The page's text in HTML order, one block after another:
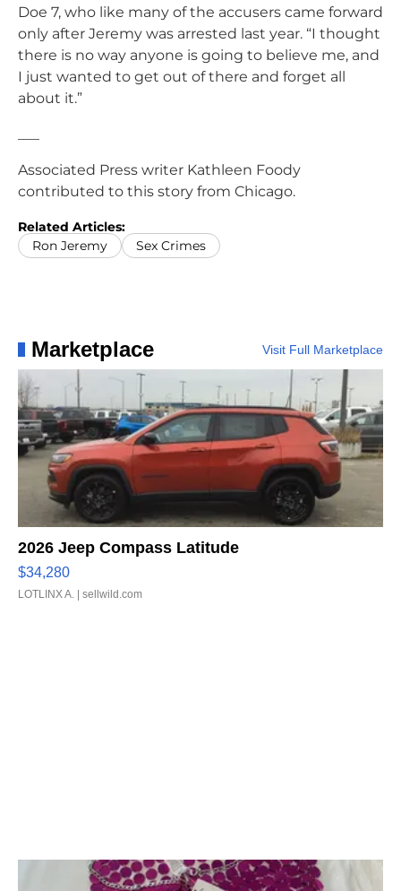
Doe 7, who like many of the accusers came forward
only after Jeremy was arrested last year. “I thought
there is no way anyone is going to believe me, and
I just wanted to get out of there and forget all
about it.”
Associated Press writer Kathleen Foody
contributed to this story from Chicago.
Related Articles:
Ron Jeremy
Sex Crimes
Marketplace Visit Full Marketplace
2026 Jeep Compass Latitude
$34,280
LOTLINX A. | sellwild.com